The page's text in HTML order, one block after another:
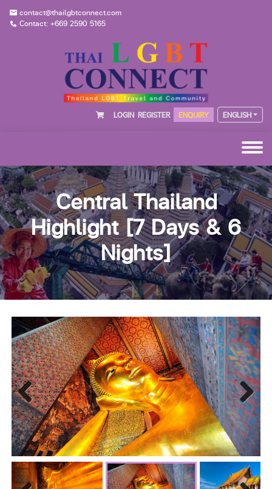
contact@thailgbtconnect.com
Contact: +669 2590 5165
LOGIN REGISTER ENQUIRY ENGLISH
Central Thailand
Highlight [7 Days & 6
Nights]
Previous Next